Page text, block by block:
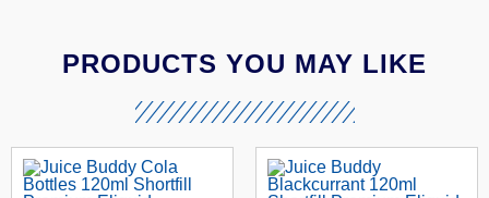
PRODUCTS YOU MAY LIKE